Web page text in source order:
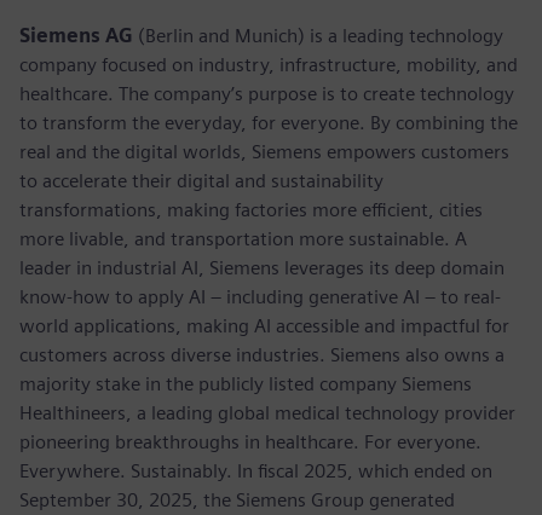
Siemens AG (Berlin and Munich) is a leading technology
company focused on industry, infrastructure, mobility, and
healthcare. The company’s purpose is to create technology
to transform the everyday, for everyone. By combining the
real and the digital worlds, Siemens empowers customers
to accelerate their digital and sustainability
transformations, making factories more efficient, cities
more livable, and transportation more sustainable. A
leader in industrial AI, Siemens leverages its deep domain
know-how to apply AI – including generative AI – to real-
world applications, making AI accessible and impactful for
customers across diverse industries. Siemens also owns a
majority stake in the publicly listed company Siemens
Healthineers, a leading global medical technology provider
pioneering breakthroughs in healthcare. For everyone.
Everywhere. Sustainably. In fiscal 2025, which ended on
September 30, 2025, the Siemens Group generated